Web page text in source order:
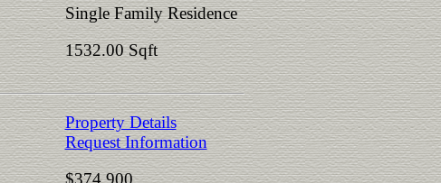
Single Family Residence
1532.00 Sqft
Property Details
Request Information
$374,900